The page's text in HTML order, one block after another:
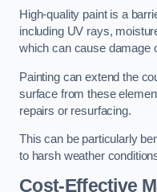
High-quality paint is a
including UV rays,
which can cause damage
Painting can extend the
surface from these
repairs or resurfacing.
This can be particularly
to harsh weather
Cost-Effective